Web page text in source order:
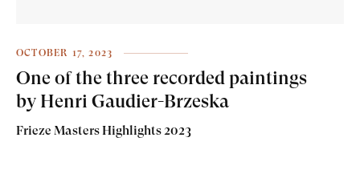
OCTOBER 17, 2023
One of the three recorded paintings
by Henri Gaudier-Brzeska
Frieze Masters Highlights 2023